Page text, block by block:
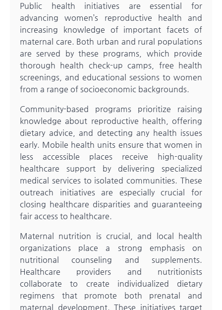
Public health initiatives are essential for
advancing women’s reproductive health and
increasing knowledge of important facets of
maternal care. Both urban and rural populations
are served by these programs, which provide
thorough health check-up camps, free health
screenings, and educational sessions to women
from a range of socioeconomic backgrounds.
Community-based programs prioritize raising
knowledge about reproductive health, offering
dietary advice, and detecting any health issues
early. Mobile health units ensure that women in
less accessible places receive high-quality
healthcare support by delivering specialized
medical services to isolated communities. These
outreach initiatives are especially crucial for
closing healthcare disparities and guaranteeing
fair access to healthcare.
Maternal nutrition is crucial, and local health
organizations place a strong emphasis on
nutritional counseling and supplements.
Healthcare providers and nutritionists
collaborate to create individualized dietary
regimens that promote both prenatal and
maternal development. These initiatives target